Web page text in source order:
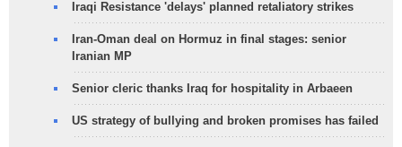
Iraqi Resistance 'delays' planned retaliatory strikes
Iran-Oman deal on Hormuz in final stages: senior
Iranian MP
Senior cleric thanks Iraq for hospitality in Arbaeen
US strategy of bullying and broken promises has failed